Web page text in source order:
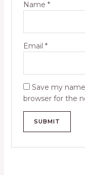
Name *
Email *
Save my
browser for the